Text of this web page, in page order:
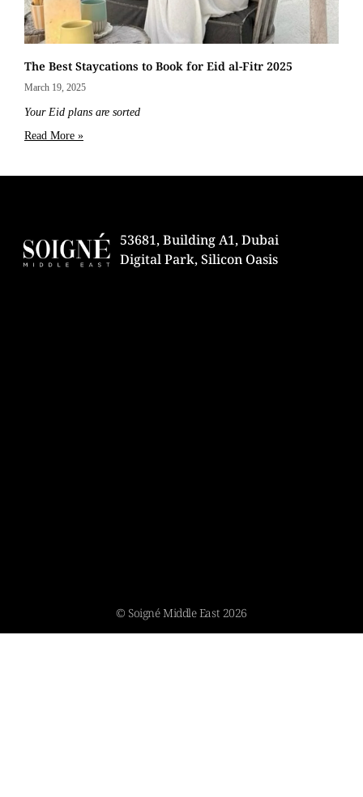
The Best Staycations to Book for Eid al-Fitr 2025
March 19, 2025
Your Eid plans are sorted
Read More »
53681, Building A1, Dubai
Digital Park, Silicon Oasis
© Soigné Middle East 2026